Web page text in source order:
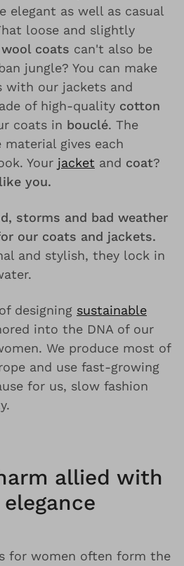
elegant as well as casual
loose and slightly
coats can't also be
jungle? You can make
with our jackets and
of high-quality cotton
coats in bouclé. The
gives each
Your jacket and coat?
you.
storms and bad weather
our coats and jackets.
and stylish, they lock in
designing sustainable
into the DNA of our
We produce most of
and use fast-growing
for us, slow fashion
allied with
for women often form the